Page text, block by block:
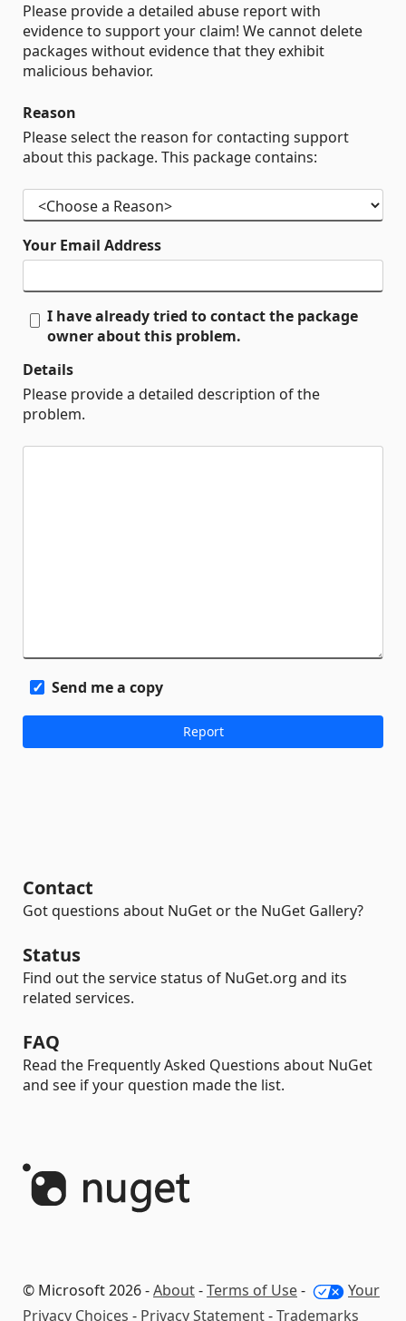
Please provide a detailed abuse report with
evidence to support your claim! We cannot delete
packages without evidence that they exhibit
malicious behavior.
Reason
Please select the reason for contacting support
about this package. This package contains:
Your Email Address
I have already tried to contact the package
owner about this problem.
Details
Please provide a detailed description of the
problem.
Send me a copy
Contact
Got questions about NuGet or the NuGet Gallery?
Status
Find out the service status of NuGet.org and its
related services.
FAQ
Read the Frequently Asked Questions about NuGet
and see if your question made the list.
© Microsoft 2026 -About-Terms of Use-
Your
Privacy Choices - Privacy Statement-Trademarks